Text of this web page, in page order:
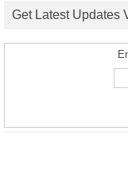
Get Latest Updates